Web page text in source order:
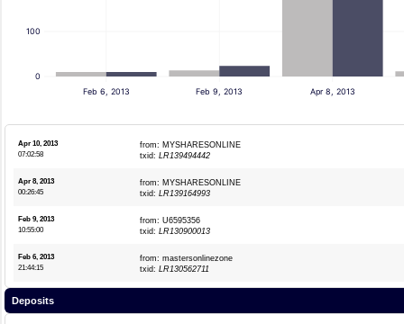
0
100
Feb 6, 2013 Feb 9, 2013 Apr 8, 2013
Apr 10, 2013
07:02:58
from: MYSHARESONLINE
txid: LR139494442
Apr 8, 2013
00:26:45
from: MYSHARESONLINE
txid: LR139164993
Feb 9, 2013
10:55:00
from: U6595356
txid: LR130900013
Feb 6, 2013
21:44:15
from: mastersonlinezone
txid: LR130562711
Deposits